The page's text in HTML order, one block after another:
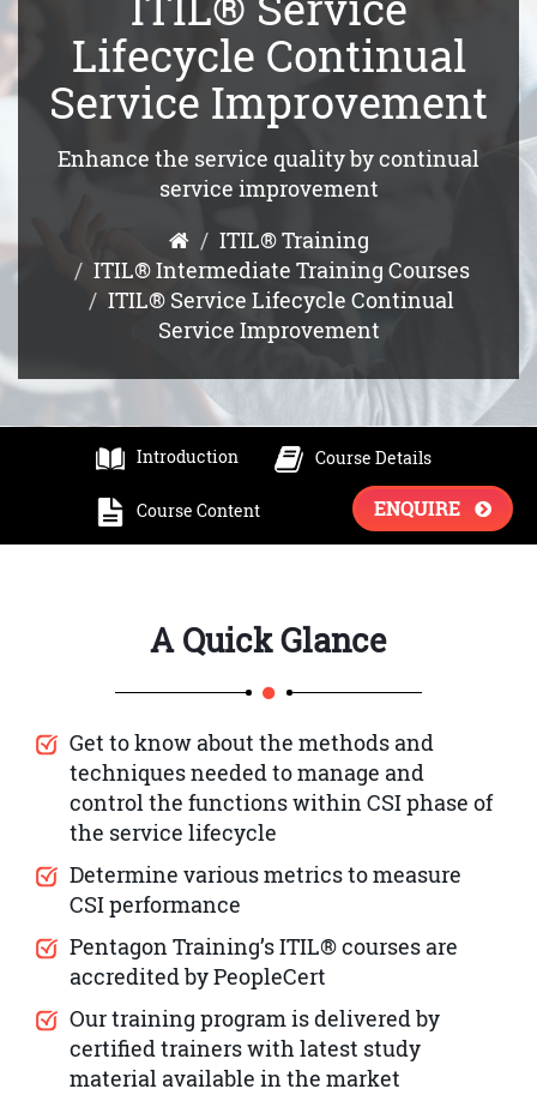
Lifecycle Continual
Service Improvement
Enhance the service quality by continual
service improvement
ITIL® Training
ITIL® Intermediate Training Courses
ITIL® Service Lifecycle Continual
Service Improvement
Introduction Course Details
Course Content ENQUIRE
A Quick Glance
Get to know about the methods and
techniques needed to manage and
control the functions within CSI phase of
the service lifecycle
Determine various metrics to measure
CSI performance
Pentagon Training’s ITIL® courses are
accredited by PeopleCert
Our training program is delivered by
certified trainers with latest study
material available in the market